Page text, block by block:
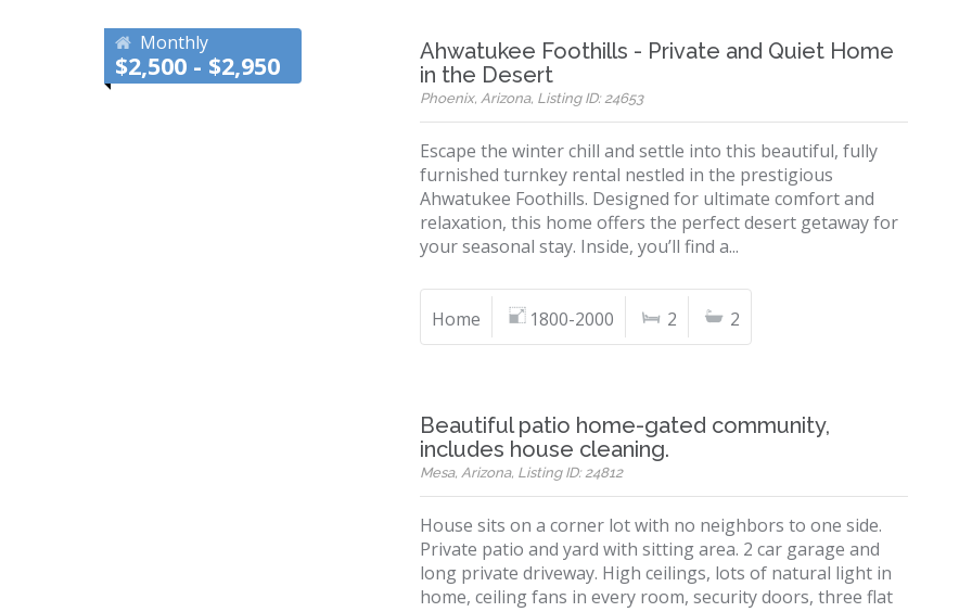
Monthly
$2,500 - $2,950
Ahwatukee Foothills - Private and Quiet Home
in the Desert
Phoenix, Arizona, Listing ID: 24653
Escape the winter chill and settle into this beautiful, fully
furnished turnkey rental nestled in the prestigious
Ahwatukee Foothills. Designed for ultimate comfort and
relaxation, this home offers the perfect desert getaway for
your seasonal stay. Inside, you’ll find a...
Home 1800-2000 2 2
Beautiful patio home-gated community,
includes house cleaning.
Mesa, Arizona, Listing ID: 24812
House sits on a corner lot with no neighbors to one side.
Private patio and yard with sitting area. 2 car garage and
long private driveway. High ceilings, lots of natural light in
home, ceiling fans in every room, security doors, three flat